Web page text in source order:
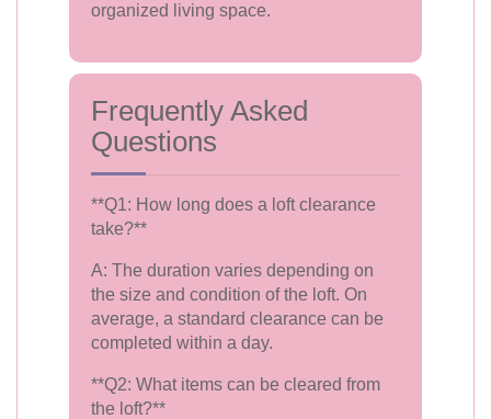
organized living space.
Frequently Asked
Questions
**Q1: How long does a loft clearance
take?**
A: The duration varies depending on
the size and condition of the loft. On
average, a standard clearance can be
completed within a day.
**Q2: What items can be cleared from
the loft?**